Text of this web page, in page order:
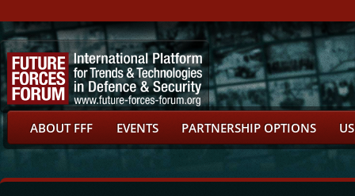
ABOUT FFF EVENTS PARTNERSHIP OPTIONS